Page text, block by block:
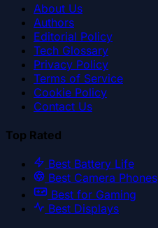
About Us
Authors
Editorial Policy
Tech Glossary
Privacy Policy
Terms of Service
Cookie Policy
Contact Us
Top Rated
Best Battery Life
Best Camera Phones
Best for Gaming
Best Displays